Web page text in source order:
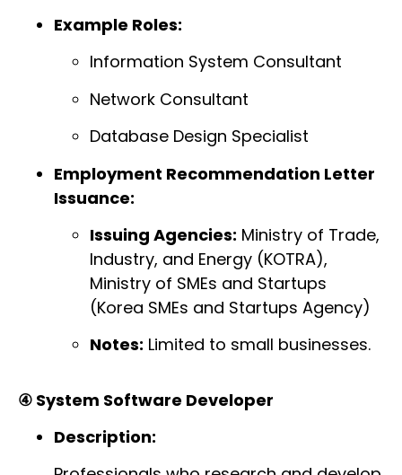
Example Roles:
Information System Consultant
Network Consultant
Database Design Specialist
Employment Recommendation Letter
Issuance:
Issuing Agencies: Ministry of Trade,
Industry, and Energy (KOTRA),
Ministry of SMEs and Startups
(Korea SMEs and Startups Agency)
Notes: Limited to small businesses.
④ System Software Developer
Description: